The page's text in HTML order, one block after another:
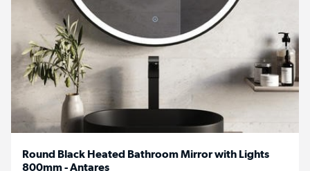
Round Black Heated Bathroom Mirror with Lights
800mm - Antares